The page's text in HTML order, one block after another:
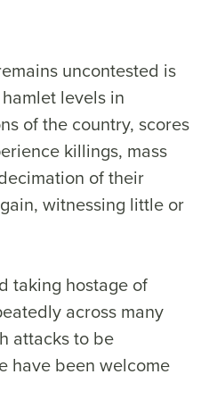
uncontested is
levels in
of the country, scores
killings, mass
of their
witnessing little or
taking hostage of
across many
attacks to be
have been welcome